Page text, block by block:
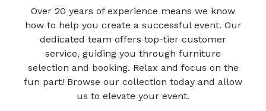
Over 20 years of experience means we know
how to help you create a successful event. Our
dedicated team offers top-tier customer
service, guiding you through furniture
selection and booking. Relax and focus on the
fun part! Browse our collection today and allow
us to elevate your event.